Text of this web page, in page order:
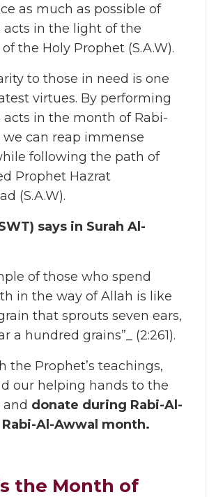
as much as possible of
in the light of the
the Holy Prophet (S.A.W).
to those in need is one
virtues. By performing
in the month of Rabi-
can reap immense
following the path of
Prophet Hazrat
(S.A.W).
says in Surah Al-
of those who spend
in the way of Allah is like
that sprouts seven ears,
a hundred grains”_ (2:261).
the Prophet’s teachings,
our helping hands to the
donate during Rabi-Al-
Al-Awwal month.
the Month of